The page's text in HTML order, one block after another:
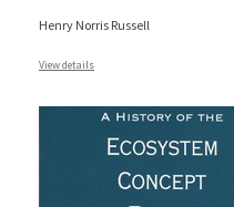
Henry Norris Russell
View details